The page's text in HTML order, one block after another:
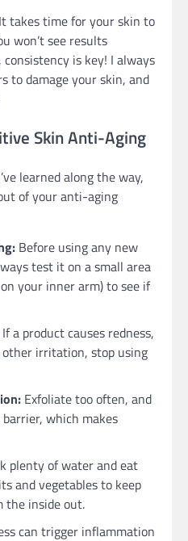
takes time for your skin to
won’t see results
is key! I always
to damage your skin, and
Skin Anti-Aging
learned along the way,
of your anti-aging
Before using any new
test it on a small area
your inner arm) to see if
If a product causes redness,
irritation, stop using
Exfoliate too often, and
which makes
plenty of water and eat
and vegetables to keep
the inside out.
can trigger inflammation